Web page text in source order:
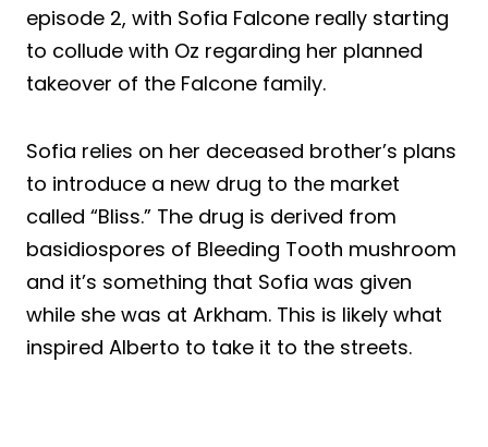
episode 2, with Sofia Falcone really starting
to collude with Oz regarding her planned
takeover of the Falcone family.
Sofia relies on her deceased brother’s plans
to introduce a new drug to the market
called “Bliss.” The drug is derived from
basidiospores of Bleeding Tooth mushroom
and it’s something that Sofia was given
while she was at Arkham. This is likely what
inspired Alberto to take it to the streets.